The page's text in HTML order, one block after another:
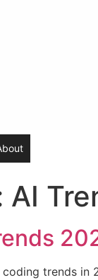
AI
trends in